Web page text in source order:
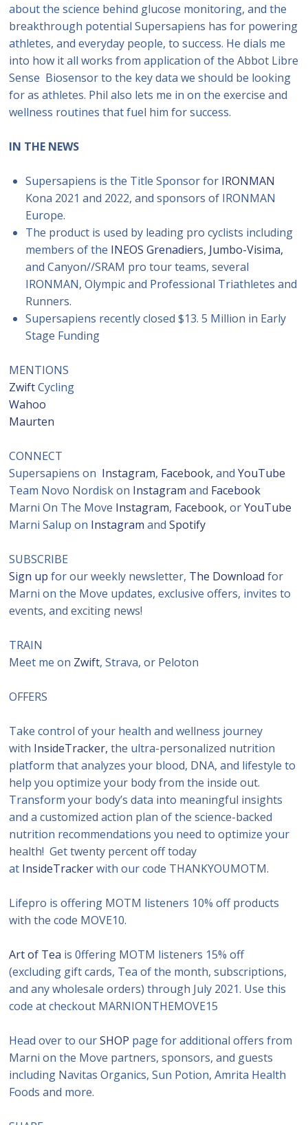
about the science behind glucose monitoring, and the
breakthrough potential Supersapiens has for powering
athletes, and everyday people, to success. He dials me
into how it all works from application of the Abbot Libre
Sense Biosensor to the key data we should be looking
for as athletes. Phil also lets me in on the exercise and
wellness routines that fuel him for success.
IN THE NEWS
Supersapiens is the Title Sponsor for IRONMAN
Kona 2021 and 2022, and sponsors of IRONMAN
Europe.
The product is used by leading pro cyclists including
members of the INEOS Grenadiers, Jumbo-Visima,
and Canyon//SRAM pro tour teams, several
IRONMAN, Olympic and Professional Triathletes and
Runners.
Supersapiens recently closed $13. 5 Million in Early
Stage Funding
MENTIONS
ZwiftCycling
Wahoo
Maurten
CONNECT
Supersapiens on Instagram, Facebook, andYouTube
Team Novo Nordisk on Instagram and Facebook
Marni On The Move Instagram, Facebook, orYouTube
Marni Salup on Instagram andSpotify
SUBSCRIBE
Sign up for our weekly newsletter, The Download for
Marni on the Move updates, exclusive offers, invites to
events, and exciting news!
TRAIN
Meet me on Zwift, Strava, or Peloton
OFFERS
Take control of your health and wellness journey
with InsideTracker, the ultra-personalized nutrition
platform that analyzes your blood, DNA, and lifestyle to
help you optimize your body from the inside out.
Transform your body’s data into meaningful insights
and a customized action plan of the science-backed
nutrition recommendations you need to optimize your
health! Get twenty percent off today
at InsideTrackerwith our code THANKYOUMOTM.
Lifepro is offering MOTM listeners 10% off products
with the code MOVE10.
Art of Tea is 0ffering MOTM listeners 15% off
(excluding gift cards, Tea of the month, subscriptions,
and any wholesale orders) through July 2021. Use this
code at checkout MARNIONTHEMOVE15
Head over to ourSHOP page for additional offers from
Marni on the Move partners, sponsors, and guests
including Navitas Organics, Sun Potion, Amrita Health
Foods and more.